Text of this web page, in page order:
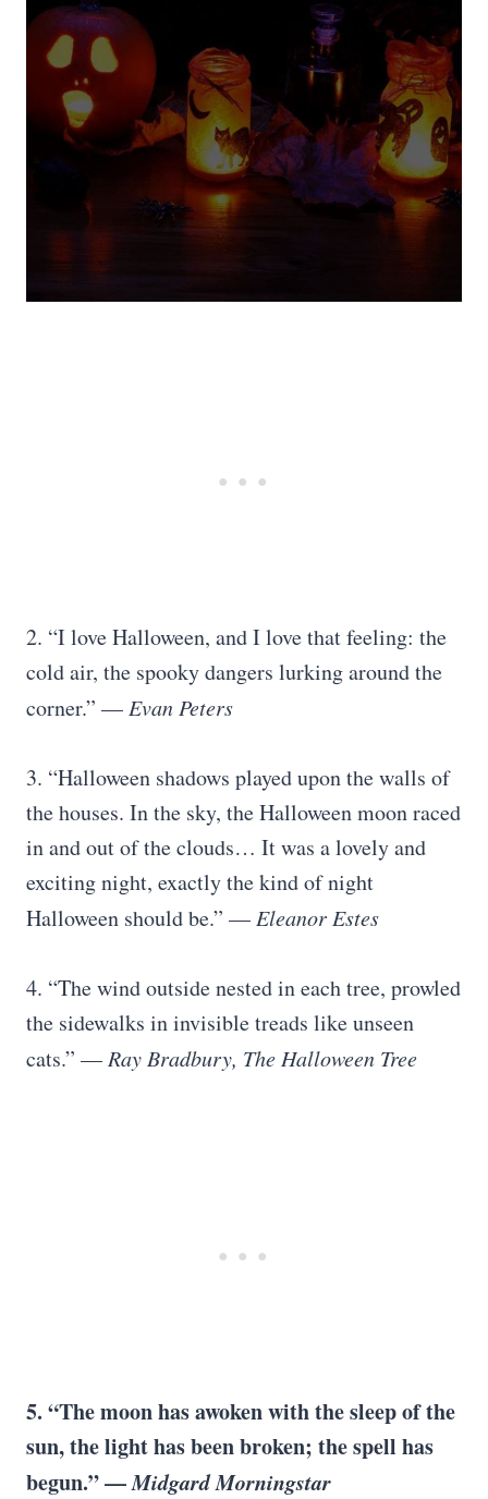
2. “I love Halloween, and I love that feeling: the
cold air, the spooky dangers lurking around the
corner.” — Evan Peters
3. “Halloween shadows played upon the walls of
the houses. In the sky, the Halloween moon raced
in and out of the clouds… It was a lovely and
exciting night, exactly the kind of night
Halloween should be.” — Eleanor Estes
4. “The wind outside nested in each tree, prowled
the sidewalks in invisible treads like unseen
cats.” — Ray Bradbury, The Halloween Tree
5. “The moon has awoken with the sleep of the
sun, the light has been broken; the spell has
begun.” —Midgard Morningstar